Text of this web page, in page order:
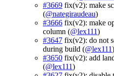
#3669 fix(v2): make
(@nategiraudeau)
#3666 fix(v2): make
column (@lex111)
#3647 fix(v2): do not
during build (@lex111)
#3650 fix(v2): add
(@lex111)